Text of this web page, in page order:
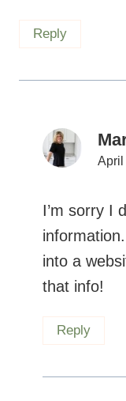
Reply
April
I’m sorry I
into a
that info!
Reply